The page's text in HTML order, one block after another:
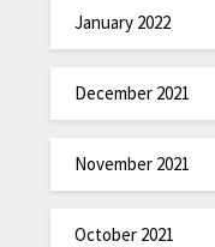
January 2022
December 2021
November 2021
October 2021